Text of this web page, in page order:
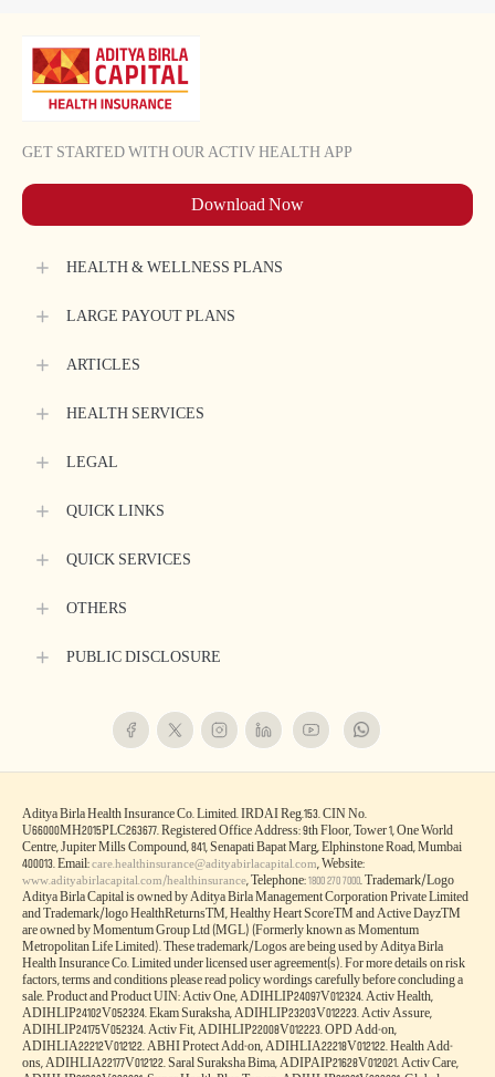
Raise a Claim
My Policy Documents
HEALTH & WELLNESS PLANS
LARGE PAYOUT PLANS
ARTICLES
LEGAL
QUICK LINKS
QUICK SERVICES
OTHERS
PUBLIC DISCLOSURE